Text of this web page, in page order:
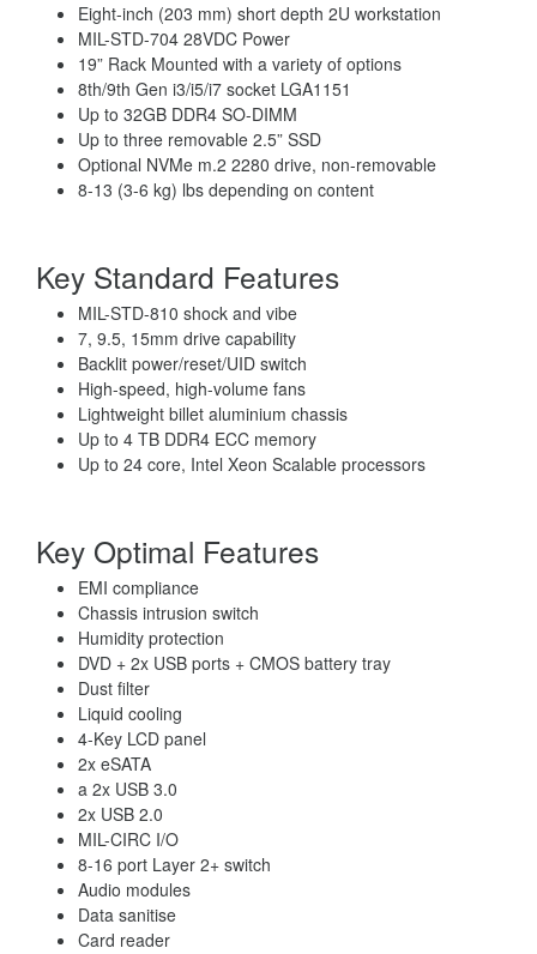
Eight-inch (203 mm) short depth 2U workstation
MIL-STD-704 28VDC Power
19” Rack Mounted with a variety of options
8th/9th Gen i3/i5/i7 socket LGA1151
Up to 32GB DDR4 SO-DIMM
Up to three removable 2.5” SSD
Optional NVMe m.2 2280 drive, non-removable
8-13 (3-6 kg) lbs depending on content
Key Standard Features
MIL-STD-810 shock and vibe
7, 9.5, 15mm drive capability
Backlit power/reset/UID switch
High-speed, high-volume fans
Lightweight billet aluminium chassis
Up to 4 TB DDR4 ECC memory
Up to 24 core, Intel Xeon Scalable processors
Key Optimal Features
EMI compliance
Chassis intrusion switch
Humidity protection
DVD + 2x USB ports + CMOS battery tray
Dust filter
Liquid cooling
4-Key LCD panel
2x eSATA
a 2x USB 3.0
2x USB 2.0
MIL-CIRC I/O
8-16 port Layer 2+ switch
Audio modules
Data sanitise
Card reader